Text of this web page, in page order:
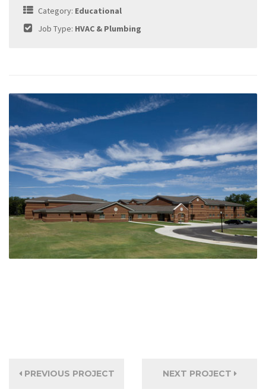
Category: Educational
Job Type: HVAC & Plumbing
PREVIOUS PROJECT NEXT PROJECT